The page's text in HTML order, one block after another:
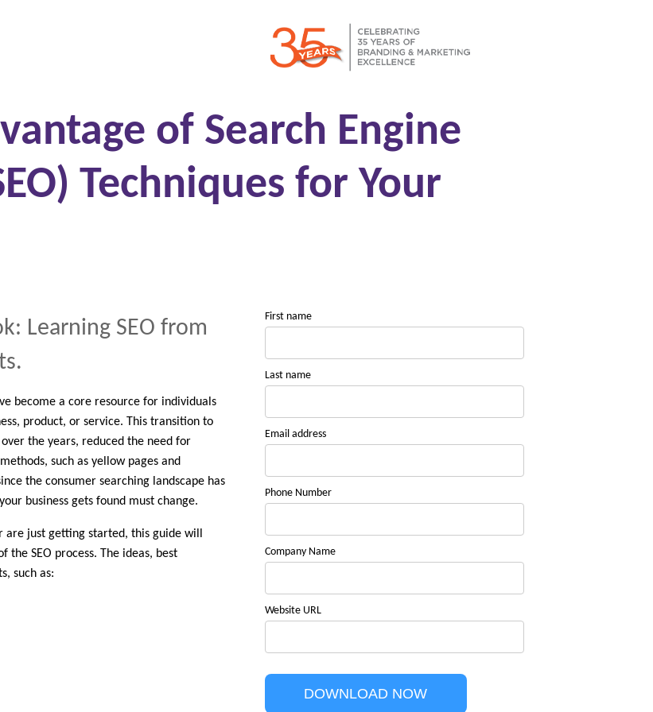
of Search Engine
Techniques for Your
Learning SEO from
become a core resource for individuals
product, or service. This transition to
the years, reduced the need for
such as yellow pages and
the consumer searching landscape has
business gets found must change.
just getting started, this guide will
the SEO process. The ideas, best
such as:
First name
Last name
Email address
Phone Number
Company Name
Website URL